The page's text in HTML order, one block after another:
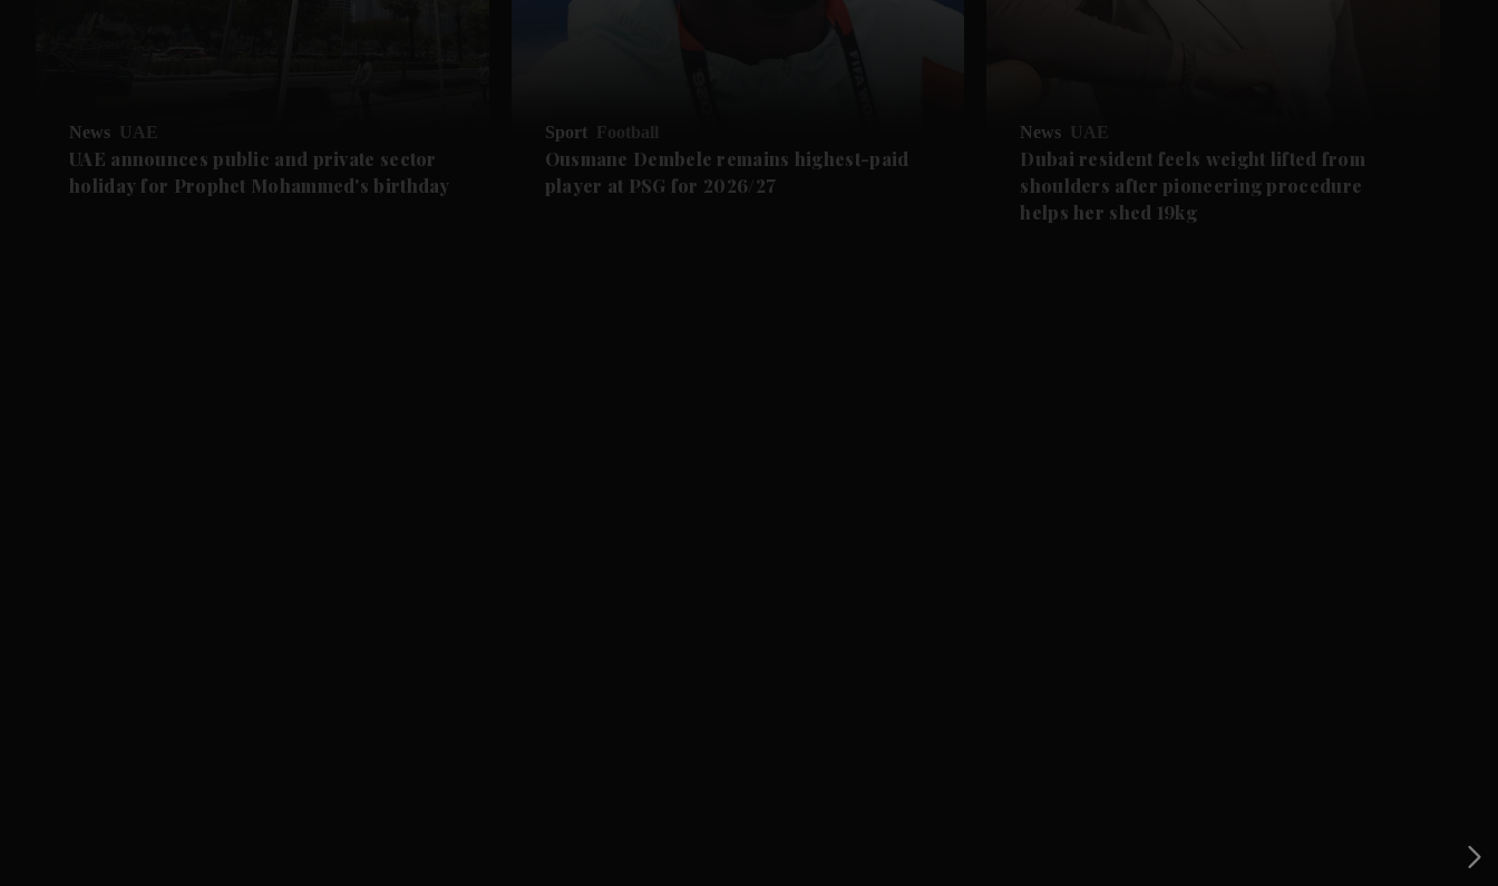
News UAE
UAE announces public and private sector
holiday for Prophet Mohammed's birthday
Sport Football
Ousmane Dembele remains highest-paid
player at PSG for 2026/27
News UAE
Dubai resident feels weight lifted from
shoulders after pioneering procedure
helps her shed 19kg